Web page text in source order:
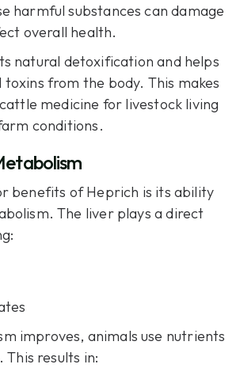
harmful substances can damage
overall health.
natural detoxification and helps
from the body. This makes
medicine for livestock living
conditions.
benefits of Heprich is its ability
The liver plays a direct
improves, animals use nutrients
results in: